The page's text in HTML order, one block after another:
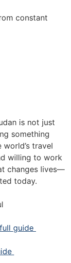
constant
is not just
something
travel
willing to work
changes lives—
today.
guide